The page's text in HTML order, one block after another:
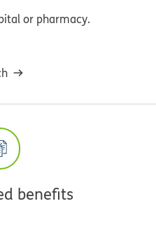
or pharmacy.
benefits